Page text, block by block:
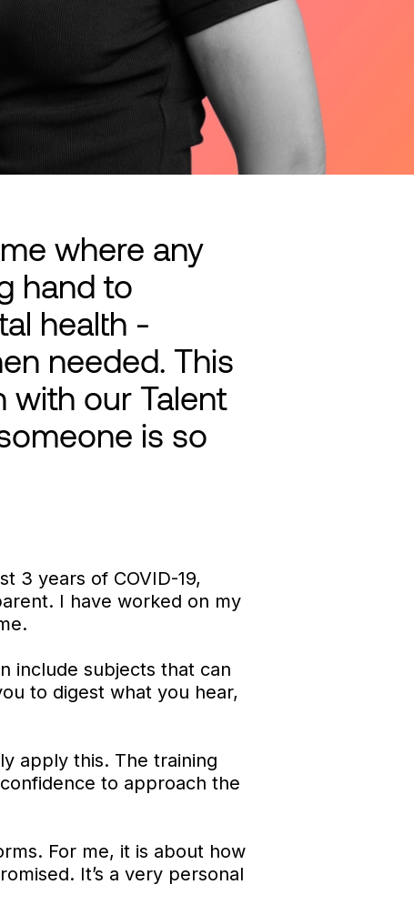
where any
hand to
health -
needed. This
with our Talent
is so
3 years of COVID-19,
I have worked on my
include subjects that can
to digest what you hear,
apply this. The training
to approach the
For me, it is about how
It’s a very personal